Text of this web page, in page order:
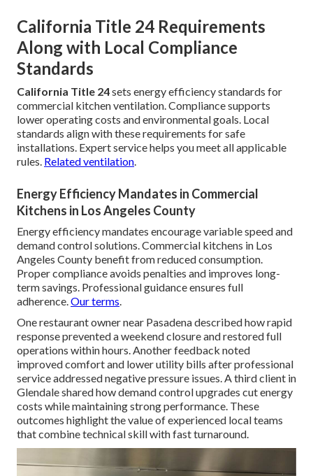
California Title 24 Requirements
Along with Local Compliance
Standards
California Title 24sets energy efficiency standards for
commercial kitchen ventilation. Compliance supports
lower operating costs and environmental goals. Local
standards align with these requirements for safe
installations. Expert service helps you meet all applicable
rules. Related ventilation.
Energy Efficiency Mandates in Commercial
Kitchens in Los Angeles County
Energy efficiency mandates encourage variable speed and
demand control solutions. Commercial kitchens in Los
Angeles County benefit from reduced consumption.
Proper compliance avoids penalties and improves long-
term savings. Professional guidance ensures full
adherence.Our terms.
One restaurant owner near Pasadena described how rapid
response prevented a weekend closure and restored full
operations within hours. Another feedback noted
improved comfort and lower utility bills after professional
service addressed negative pressure issues. A third client in
Glendale shared how demand control upgrades cut energy
costs while maintaining strong performance. These
outcomes highlight the value of experienced local teams
that combine technical skill with fast turnaround.